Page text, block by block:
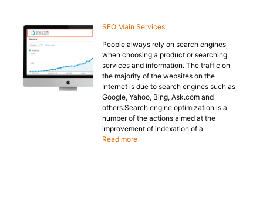
SEO Main Services
People always rely on search engines
when choosing a product or searching
services and information. The traffic on
the majority of the websites on the
Internet is due to search engines such as
Google, Yahoo, Bing, Ask.com and
others.Search engine optimization is a
number of the actions aimed at the
improvement of indexation of a
Read more